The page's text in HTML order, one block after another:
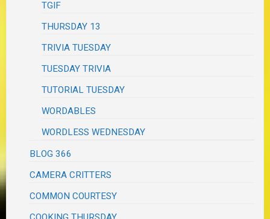
TGIF
THURSDAY 13
TRIVIA TUESDAY
TUESDAY TRIVIA
TUTORIAL TUESDAY
WORDABLES
WORDLESS WEDNESDAY
BLOG 366
CAMERA CRITTERS
COMMON COURTESY